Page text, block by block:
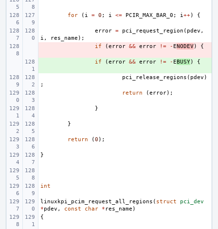
for ( i = 0 ; i <= PCIR_MAX_BAR_0 ; i++) {
error = pci_request_region ( pdev ,
i , res_name );
if (error && error != - ENODEV) {
if (error && error != - EBUSY) {
pci_release_regions ( pdev )
;
return
(error);
}
}
return (0 );
}
int
linuxkpi_pcim_request_all_regions ( struct
pci_dev
*pdev , const char * res_name )
{